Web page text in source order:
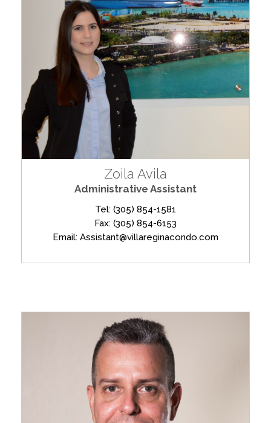
Zoila Avila
Administrative Assistant
Tel: (305) 854-1581
Fax: (305) 854-6153
Email: Assistant@villareginacondo.com